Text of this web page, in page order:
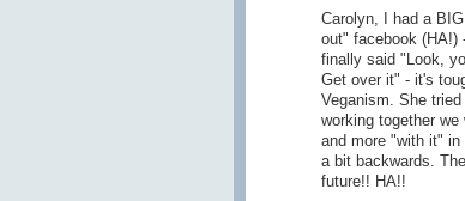
Carolyn, I had a
out" facebook (HA!)
finally said "Look,
Get over it" - it's
Veganism. She
working together
and more "with it"
a bit backwards.
future!! HA!!